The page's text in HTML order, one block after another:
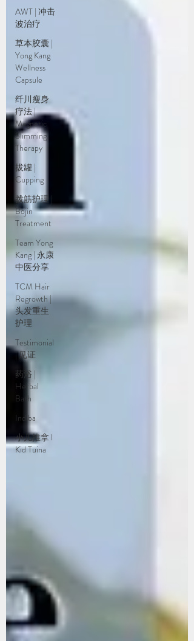
AWT | 冲击
波治疗
草本胶囊 |
Yong Kang
Wellness
Capsule
纤川瘦身
疗法 |
Magnetic
Slimming
Therapy
拔罐 |
Cupping
拨筋护理 |
Bojin
Treatment
Team Yong
Kang | 永康
中医分享
TCM Hair
Regrowth |
头发重生
护理
Testimonial
| 见证
药浴 |
Herbal
Bath
Indiba
小儿推拿 l
Kid Tuina